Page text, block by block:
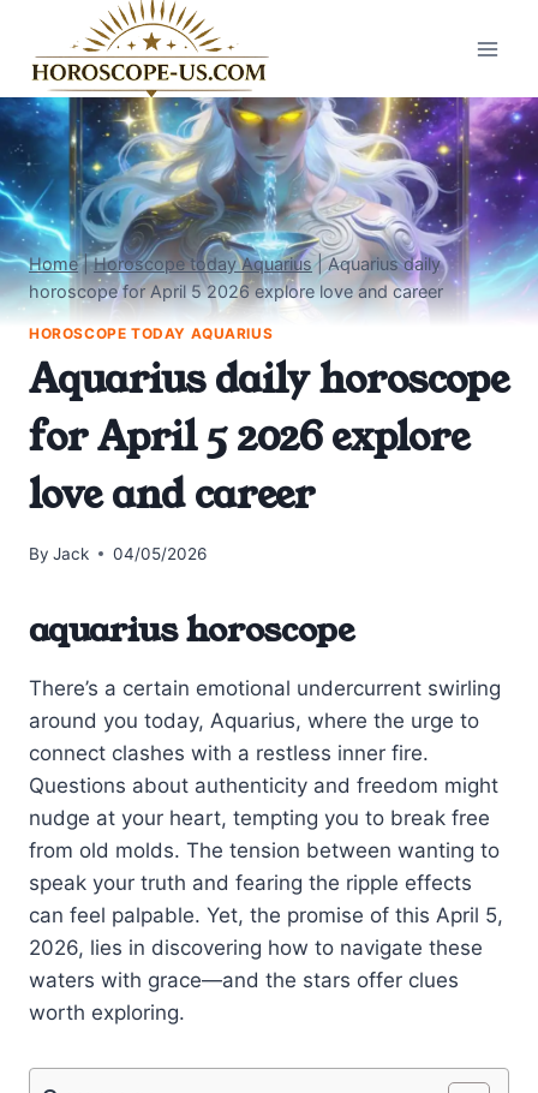
content
Home|Horoscope today Aquarius|Aquarius daily
horoscope for April 5 2026 explore love and career
HOROSCOPE TODAY AQUARIUS
Aquarius daily horoscope
for April 5 2026 explore
love and career
By Jack 04/05/2026
aquarius horoscope
There’s a certain emotional undercurrent swirling
around you today, Aquarius, where the urge to
connect clashes with a restless inner fire.
Questions about authenticity and freedom might
nudge at your heart, tempting you to break free
from old molds. The tension between wanting to
speak your truth and fearing the ripple effects
can feel palpable. Yet, the promise of this April 5,
2026, lies in discovering how to navigate these
waters with grace—and the stars offer clues
worth exploring.